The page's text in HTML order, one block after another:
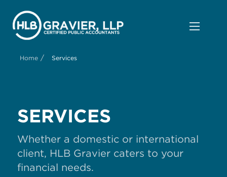
Home / Services
SERVICES
Whether a domestic or international
client, HLB Gravier caters to your
financial needs.